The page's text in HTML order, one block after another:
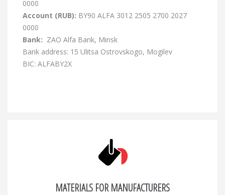
0000
Account (RUB): BY90 ALFA 3012 2505 2700 2027
0000
Bank: ZAO Alfa Bank, Minsk
Bank address: 15 Ulitsa Ostrovskogo, Mogilev
BIC: ALFABY2X
MATERIALS FOR MANUFACTURERS